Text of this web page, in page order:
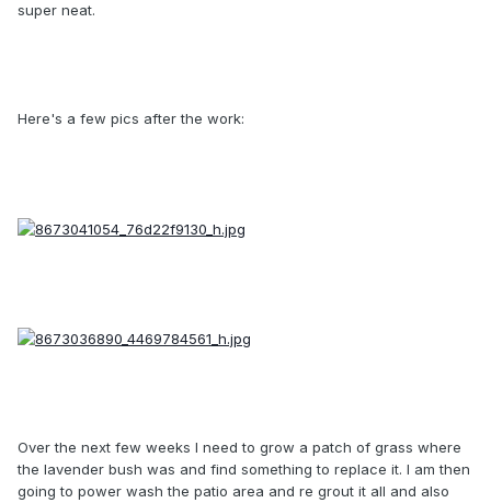
super neat.
Here's a few pics after the work:
Over the next few weeks I need to grow a patch of grass where
the lavender bush was and find something to replace it. I am then
going to power wash the patio area and re grout it all and also